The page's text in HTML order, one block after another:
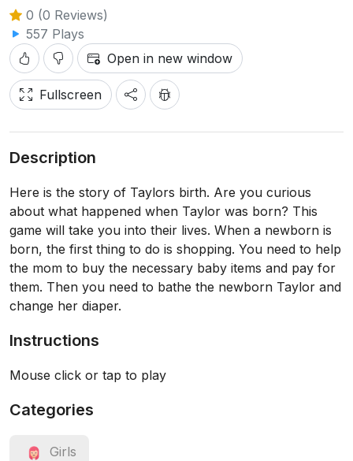
0 (0 Reviews)
557 Plays
Open in new window
Fullscreen
Description
Here is the story of Taylors birth. Are you curious
about what happened when Taylor was born? This
game will take you into their lives. When a newborn is
born, the first thing to do is shopping. You need to help
the mom to buy the necessary baby items and pay for
them. Then you need to bathe the newborn Taylor and
change her diaper.
Instructions
Mouse click or tap to play
Categories
Girls